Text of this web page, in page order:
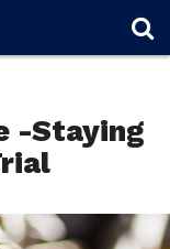
-Staying